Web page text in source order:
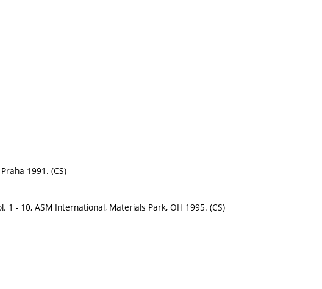
1991. (CS)
1 - 10, ASM International, Materials Park, OH 1995. (CS)